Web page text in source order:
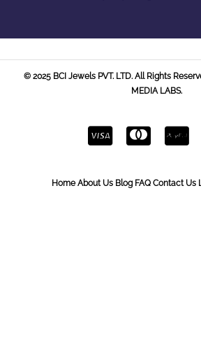
© 2025 BCI Jewels PVT. LTD. All Rights
MEDIA LABS.
Home About Us Blog FAQ Contact Us